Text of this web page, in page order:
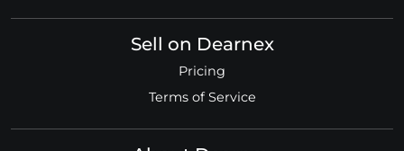
Sell on Dearnex
Pricing
Terms of Service